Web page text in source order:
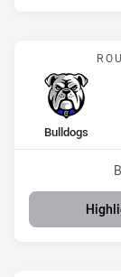
home Team
Bulldogs